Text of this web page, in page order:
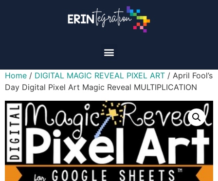
Home / DIGITAL MAGIC REVEAL PIXEL ART / April Fool’s
Day Digital Pixel Art Magic Reveal MULTIPLICATION